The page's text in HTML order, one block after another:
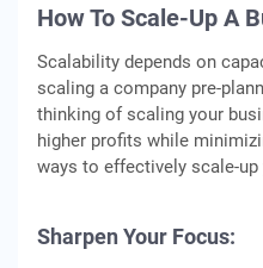
How To Scale-Up A
Scalability depends on
scaling a company pre-
thinking of scaling your
higher profits while
ways to effectively scale-up
Sharpen Your Focus: